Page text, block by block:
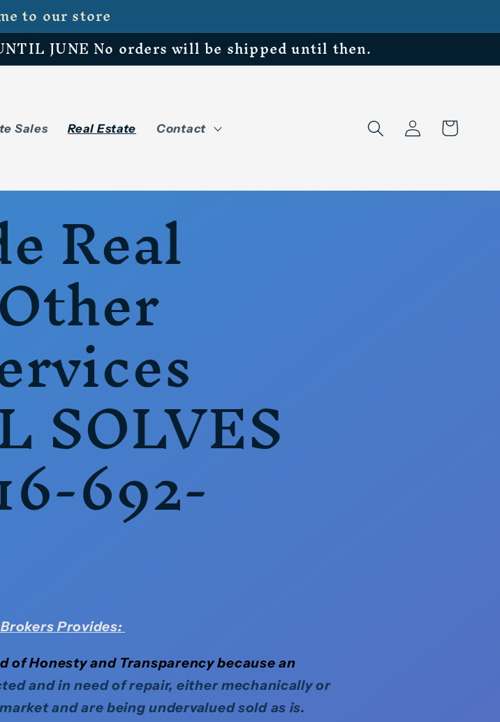
to our store
JUNE No orders will be shipped until then.
Sales Real Estate Contact
Log
in
Cart
Real
SOLVES
692-
BrokersProvides:
of Honesty and Transparency because an
and in need of repair, either mechanically or
and are being undervalued sold as is.